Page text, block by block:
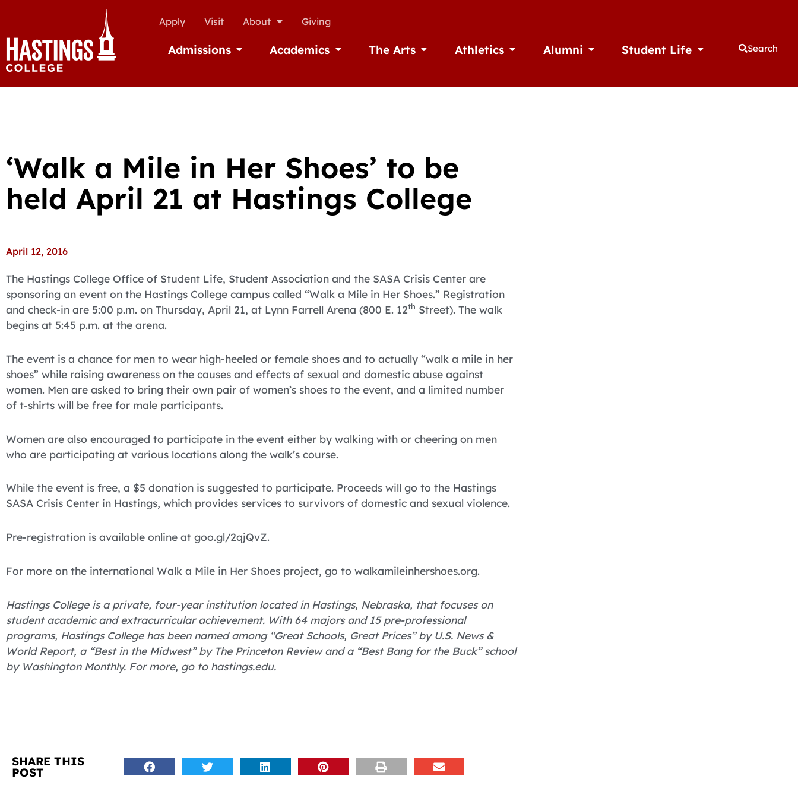
Apply Visit About Giving
Admissions Open AdmissionsAcademics Open Academics
The Arts Open The ArtsAthletics Open AthleticsAlumni Open AlumniStudent Life Open Student Life
Search
‘Walk a Mile in Her Shoes’ to be
held April 21 at Hastings College
April 12, 2016
The Hastings College Office of Student Life, Student Association and the SASA Crisis Center are
sponsoring an event on the Hastings College campus called “Walk a Mile in Her Shoes.” Registration
and check-in are 5:00 p.m. on Thursday, April 21, at Lynn Farrell Arena (800 E. 12th Street). The walk
begins at 5:45 p.m. at the arena.
The event is a chance for men to wear high-heeled or female shoes and to actually “walk a mile in her
shoes” while raising awareness on the causes and effects of sexual and domestic abuse against
women. Men are asked to bring their own pair of women’s shoes to the event, and a limited number
of t-shirts will be free for male participants.
Women are also encouraged to participate in the event either by walking with or cheering on men
who are participating at various locations along the walk’s course.
While the event is free, a $5 donation is suggested to participate. Proceeds will go to the Hastings
SASA Crisis Center in Hastings, which provides services to survivors of domestic and sexual violence.
Pre-registration is available online at goo.gl/2qjQvZ.
For more on the international Walk a Mile in Her Shoes project, go to walkamileinhershoes.org.
Hastings College is a private, four-year institution located in Hastings, Nebraska, that focuses on
student academic and extracurricular achievement. With 64 majors and 15 pre-professional
programs, Hastings College has been named among “Great Schools, Great Prices” by U.S. News &
World Report, a “Best in the Midwest” by The Princeton Review and a “Best Bang for the Buck” school
by Washington Monthly. For more, go to hastings.edu.
SHARE THIS
POST